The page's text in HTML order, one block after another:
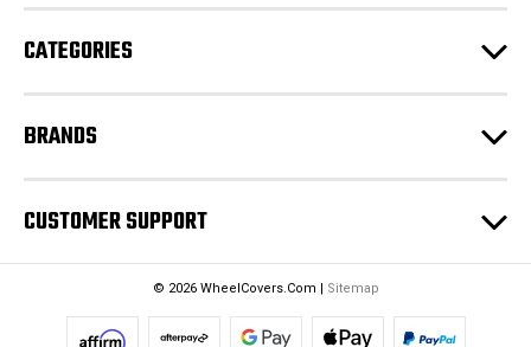
s
CATEGORIES
BRANDS
CUSTOMER SUPPORT
© 2026 WheelCovers.Com | Sitemap